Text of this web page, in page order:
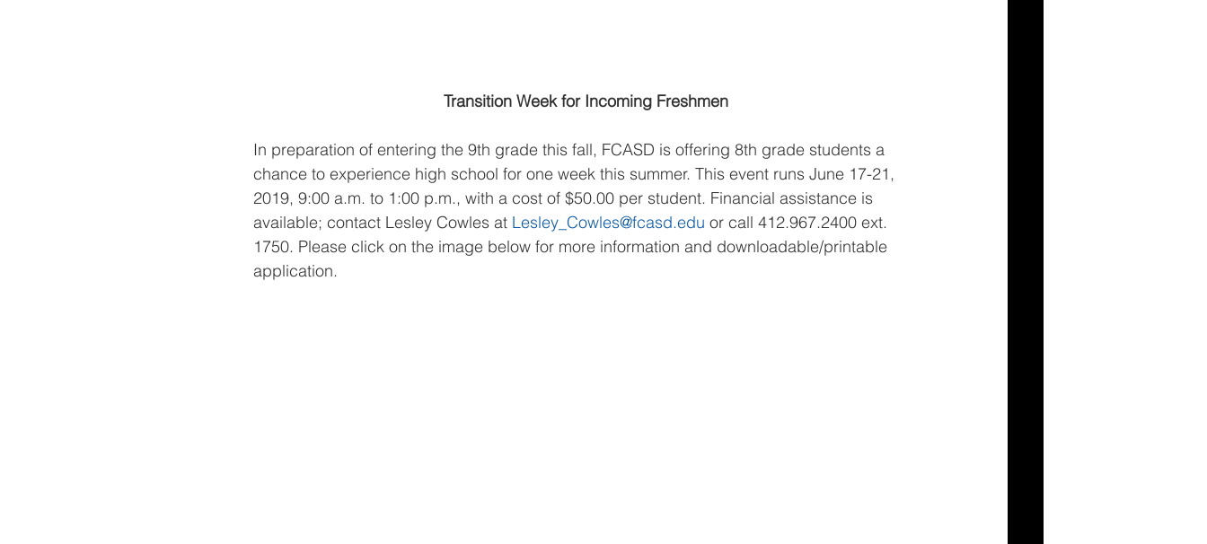
Transition Week for Incoming Freshmen
In preparation of entering the 9th grade this fall, FCASD is offering 8th grade students a
chance to experience high school for one week this summer. This event runs June 17-21,
2019, 9:00 a.m. to 1:00 p.m., with a cost of $50.00 per student. Financial assistance is
available; contact Lesley Cowles at Lesley_Cowles@fcasd.edu or call 412.967.2400 ext.
1750. Please click on the image below for more information and downloadable/printable
application.